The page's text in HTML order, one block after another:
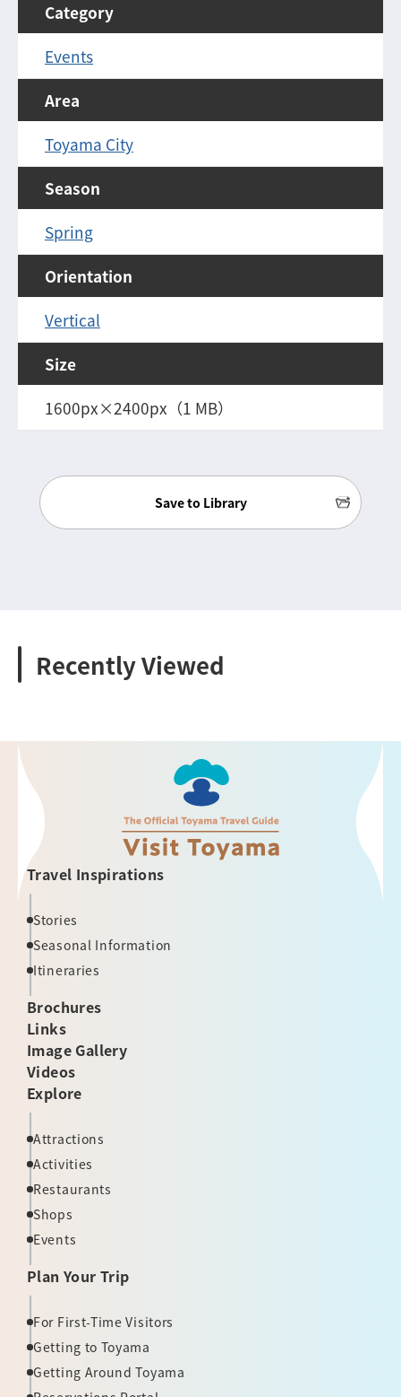
Category
Events
Area
Toyama City
Season
Spring
Orientation
Vertical
Size
1600px×2400px（1 MB）
Save to Library
Recently Viewed
Travel Inspirations
Stories
Seasonal Information
Itineraries
Brochures
Links
Image Gallery
Videos
Explore
Attractions
Activities
Restaurants
Shops
Events
Plan Your Trip
For First-Time Visitors
Getting to Toyama
Getting Around Toyama